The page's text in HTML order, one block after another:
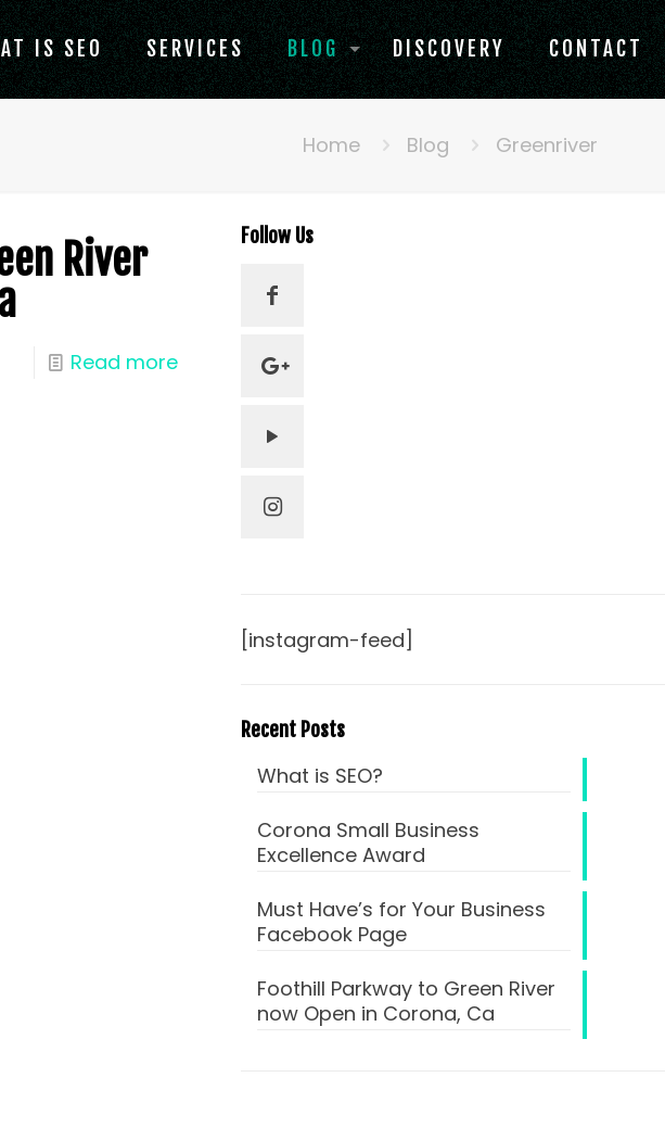
IS SEO SERVICES BLOG DISCOVERY CONTACT
Home Blog Greenriver
River
Read more
Follow Us
[instagram-feed]
Recent Posts
What is SEO?
Corona Small Business
Excellence Award
Must Have’s for Your Business
Facebook Page
Foothill Parkway to Green River
now Open in Corona, Ca